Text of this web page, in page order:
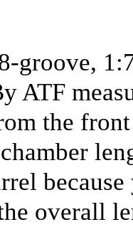
groove,
the
overall